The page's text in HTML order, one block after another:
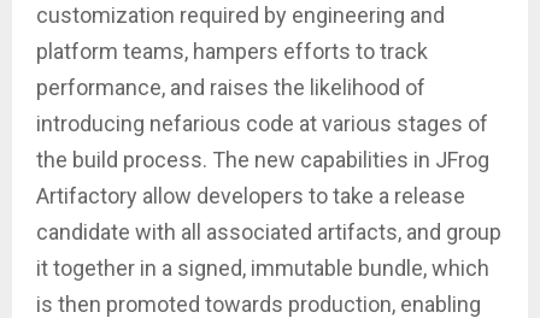
customization required by engineering and
platform teams, hampers efforts to track
performance, and raises the likelihood of
introducing nefarious code at various stages of
the build process. The new capabilities in JFrog
Artifactory allow developers to take a release
candidate with all associated artifacts, and group
it together in a signed, immutable bundle, which
is then promoted towards production, enabling